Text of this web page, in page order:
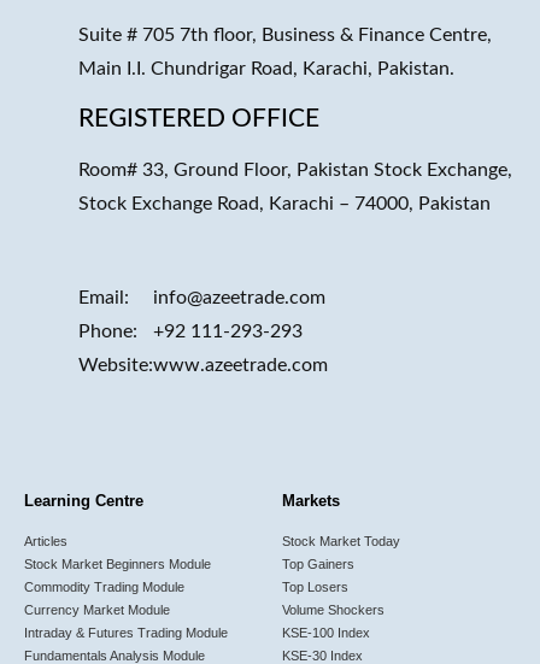
Suite # 705 7th floor, Business & Finance Centre,
Main I.I. Chundrigar Road, Karachi, Pakistan.
REGISTERED OFFICE
Room# 33, Ground Floor, Pakistan Stock Exchange,
Stock Exchange Road, Karachi – 74000, Pakistan
Email:
Phone:
Website:
info@azeetrade.com
+92 111-293-293
www.azeetrade.com
Learning Centre
Articles
Stock Market Beginners Module
Commodity Trading Module
Currency Market Module
Intraday & Futures Trading Module
Fundamentals Analysis Module
Markets
Stock Market Today
Top Gainers
Top Losers
Volume Shockers
KSE-100 Index
KSE-30 Index